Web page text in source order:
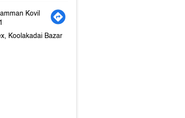
Kovil
Koolakadai Bazar